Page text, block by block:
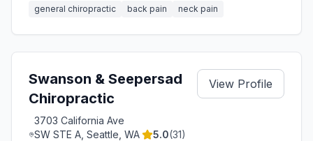
general chiropractic back pain neck pain
Swanson & Seepersad
Chiropractic
3703 California Ave
SW STE A, Seattle, WA
5.0(31)
View Profile